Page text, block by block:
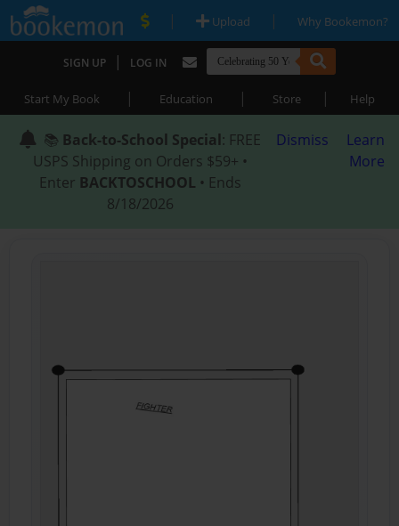
| Upload | Why Bookemon?
SIGN UP | LOG IN
Start My Book | Education | Store | Help
📚 Back-to-School Special: FREE
USPS Shipping on Orders $59+ •
Enter BACKTOSCHOOL • Ends
8/18/2026
Dismiss
Learn
More